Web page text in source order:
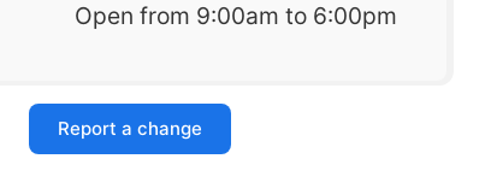
Open from 9:00am to 6:00pm
Report a change